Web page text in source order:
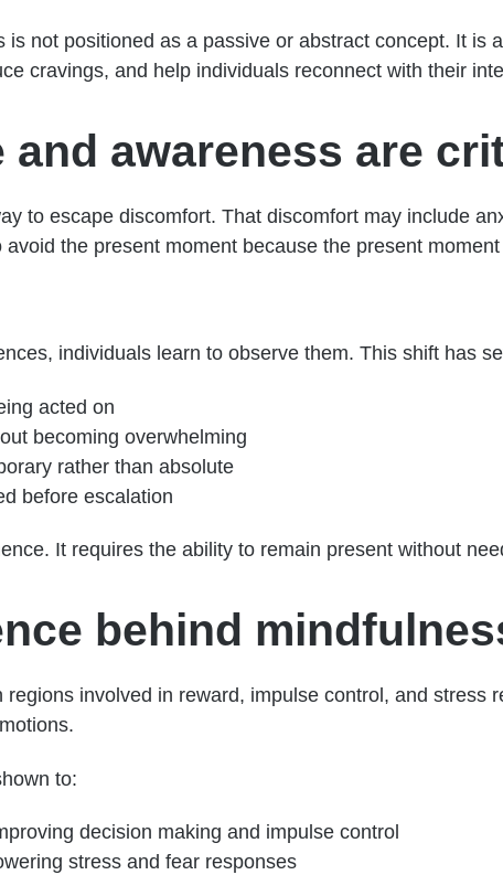
is not positioned as a passive or abstract concept. It is
cravings, and help individuals reconnect with their
and awareness are
to escape discomfort. That discomfort may include
the present moment because the present
individuals learn to observe them. This shift has
acted on
becoming overwhelming
rather than absolute
before escalation
It requires the ability to remain present without
behind
involved in reward, impulse control, and stress
to:
decision making and impulse control
stress and fear responses